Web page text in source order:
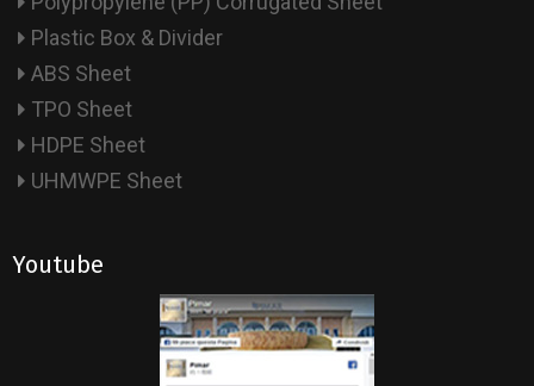
Plastic Box & Divider
ABS Sheet
TPO Sheet
HDPE Sheet
UHMWPE Sheet
Youtube